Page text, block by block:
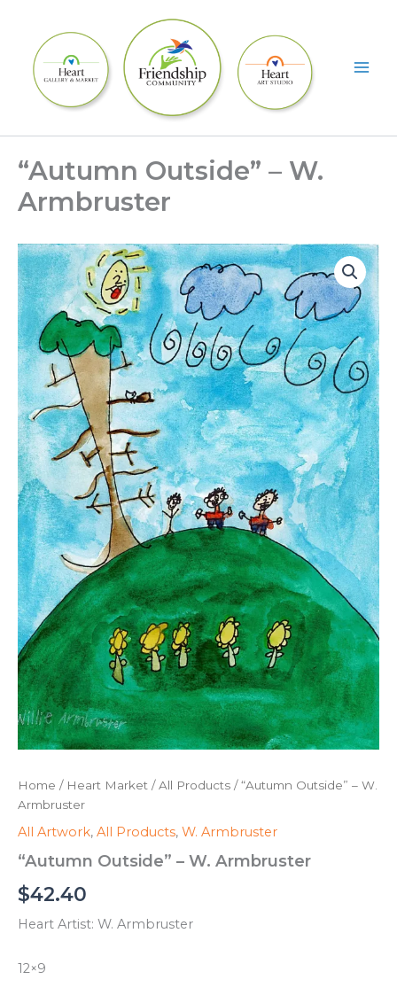
content
“Autumn Outside” – W.
Armbruster
Home / Heart Market /All Products / “Autumn Outside” – W.
Armbruster
All Artwork, All Products, W. Armbruster
“Autumn Outside” – W. Armbruster
$42.40
Heart Artist: W. Armbruster
12×9